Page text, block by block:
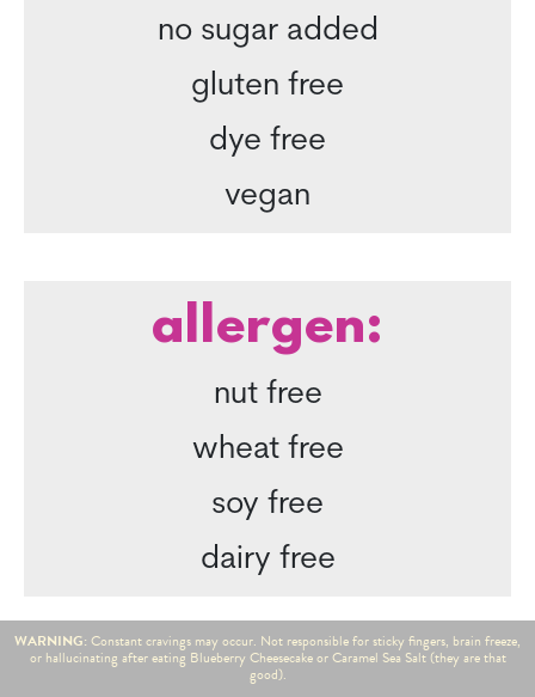
no sugar added
gluten free
dye free
vegan
allergen:
nut free
wheat free
soy free
dairy free
WARNING: Constant cravings may occur. Not responsible for sticky fingers, brain freeze,
or hallucinating after eating Blueberry Cheesecake or Caramel Sea Salt (they are that
good).